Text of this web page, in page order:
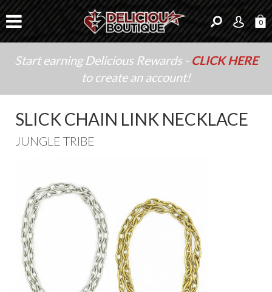
0
Start earning Delicious Rewards - CLICK HERE
to create an account!
SLICK CHAIN LINK NECKLACE
JUNGLE TRIBE